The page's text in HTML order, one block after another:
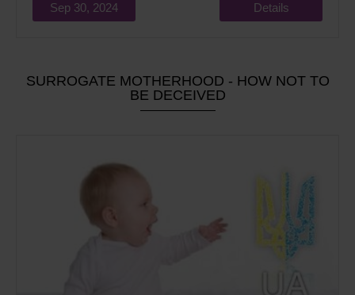
Sep 30, 2024 Details
SURROGATE MOTHERHOOD - HOW NOT TO
BE DECEIVED